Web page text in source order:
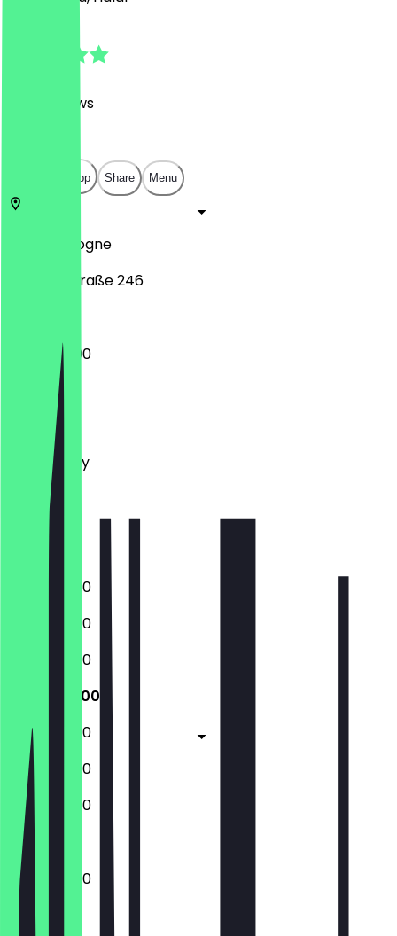
Reviews
Open in app Share Menu
Cologne
Venloer Straße 246
12:00 - 22:00
Monday
Tuesday
Wednesday
Thursday
Friday
Saturday
Sunday
12:00 - 22:00
12:00 - 22:00
12:00 - 22:00
12:00 - 22:00
12:00 - 23:00
12:00 - 23:00
13:00 - 22:00
12:00 - 22:00